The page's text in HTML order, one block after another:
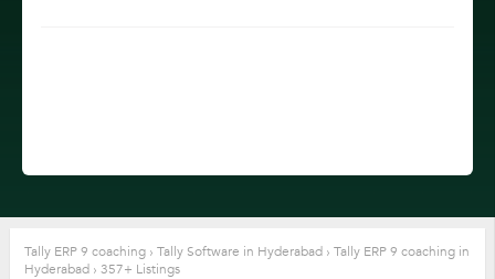
Tally ERP 9 coaching › Tally Software in Hyderabad › Tally ERP 9 coaching in
Hyderabad › 357+ Listings